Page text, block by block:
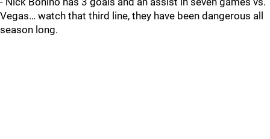
Vegas… watch that third line, they have been dangerous all
season long.